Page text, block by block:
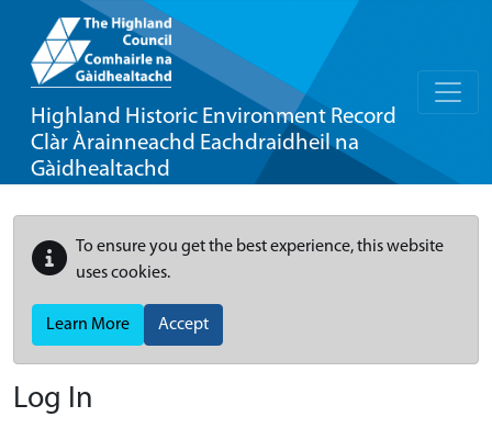
Highland Historic Environment Record
Clàr Àrainneachd Eachdraidheil na
Gàidhealtachd
To ensure you get the best experience, this website
uses cookies.
Learn More Accept
Log In